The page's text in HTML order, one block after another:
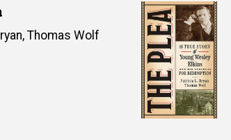
, Thomas Wolf